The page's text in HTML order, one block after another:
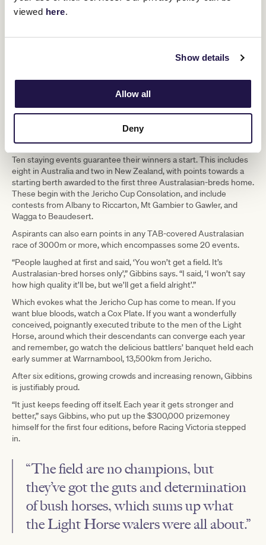
viewed here.
Show details
Allow all
Deny
Jockey Luke Williams wins the 2020 Jericho Cup on Count Zero. (Reg Ryan/Racing
Photos)
Ten staying events guarantee their winners a start. This includes
eight in Australia and two in New Zealand, with points towards a
starting berth awarded to the first three Australasian-breds home.
These begin with the Jericho Cup Consolation, and include
contests from Albany to Riccarton, Mt Gambier to Gawler, and
Wagga to Beaudesert.
Aspirants can also earn points in any TAB-covered Australasian
race of 3000m or more, which encompasses some 20 events.
“People laughed at first and said, ‘You won’t get a field. It’s
Australasian-bred horses only’,” Gibbins says. “I said, ‘I won’t say
how high quality it’ll be, but we’ll get a field alright’.”
Which evokes what the Jericho Cup has come to mean. If you
want blue bloods, watch a Cox Plate. If you want a wonderfully
conceived, poignantly executed tribute to the men of the Light
Horse, around which their descendants can converge each year
and remember, go watch the delicious battlers’ banquet held each
early summer at Warrnambool, 13,500km from Jericho.
After six editions, growing crowds and increasing renown, Gibbins
is justifiably proud.
“It just keeps feeding off itself. Each year it gets stronger and
better,” says Gibbins, who put up the $300,000 prizemoney
himself for the first four editions, before Racing Victoria stepped
in.
“The field are no champions, but
they’ve got the guts and determination
of bush horses, which sums up what
the Light Horse walers were all about.”